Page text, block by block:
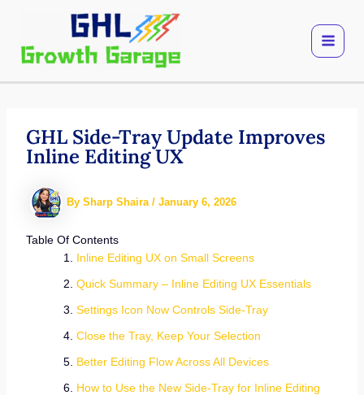
content
GHL Side-Tray Update Improves
Inline Editing UX
By Sharp Shaira / January 6, 2026
Table Of Contents
Inline Editing UX on Small Screens
Quick Summary – Inline Editing UX Essentials
Settings Icon Now Controls Side-Tray
Close the Tray, Keep Your Selection
Better Editing Flow Across All Devices
How to Use the New Side-Tray for Inline Editing